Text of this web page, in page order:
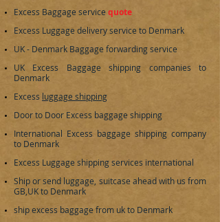
Excess Baggage service quote
Excess Luggage delivery service to Denmark
UK - Denmark Baggage forwarding service
UK Excess Baggage shipping companies to
Denmark
Excess luggage shipping
Door to Door Excess baggage shipping
International Excess baggage shipping company
to Denmark
Excess Luggage shipping services international
Ship or send luggage, suitcase ahead with us from
GB,UK to Denmark
ship excess baggage from uk to Denmark